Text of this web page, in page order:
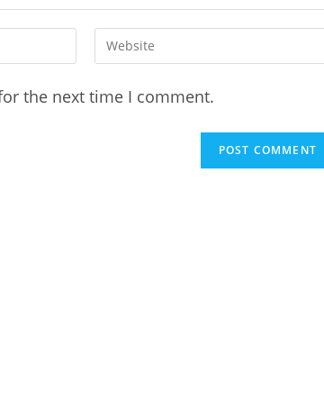
Enter
your
URL
the next time I comment.